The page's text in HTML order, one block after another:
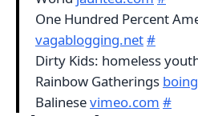
One Hundred Percent
vagablogging.net#
Dirty Kids: homeless
Rainbow Gatherings
Balinesevimeo.com #